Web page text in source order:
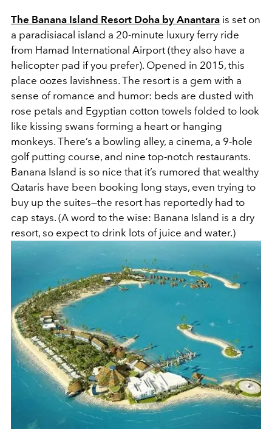
The Banana Island Resort Doha by Anantara is set on
a paradisiacal island a 20-minute luxury ferry ride
from Hamad International Airport (they also have a
helicopter pad if you prefer). Opened in 2015, this
place oozes lavishness. The resort is a gem with a
sense of romance and humor: beds are dusted with
rose petals and Egyptian cotton towels folded to look
like kissing swans forming a heart or hanging
monkeys. There’s a bowling alley, a cinema, a 9-hole
golf putting course, and nine top-notch restaurants.
Banana Island is so nice that it’s rumored that wealthy
Qataris have been booking long stays, even trying to
buy up the suites—the resort has reportedly had to
cap stays. (A word to the wise: Banana Island is a dry
resort, so expect to drink lots of juice and water.)